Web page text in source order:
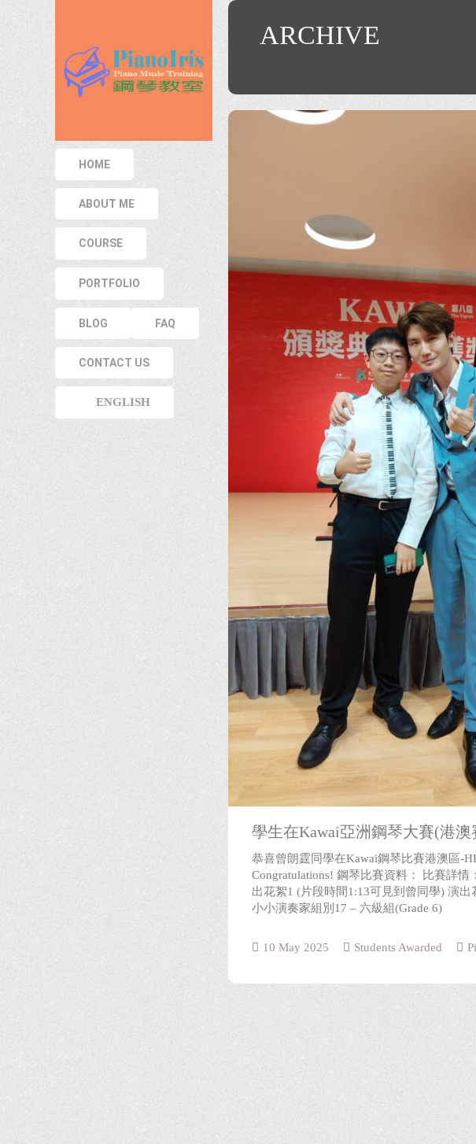
HOME
ABOUT ME
COURSE
PORTFOLIO
BLOG FAQ
CONTACT US
ENGLISH
ARCHIVE
學生在Kawai亞洲鋼琴大賽(港澳
恭喜曾朗霆同學在Kawai鋼琴比賽港澳區-
Congratulations! 鋼琴比賽資料： 比賽詳
出花絮1 (片段時間1:13可見到曾同學) 演
小小演奏家組別17 – 六級組(Grade 6)
10 May 2025 Students Awarded